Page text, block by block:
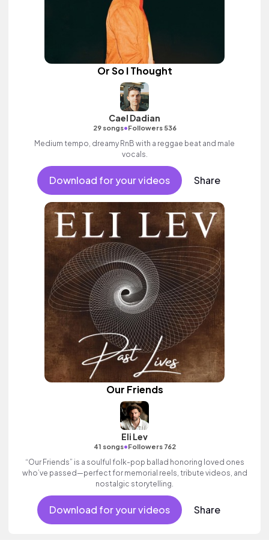
Or So I Thought
Cael Dadian
29 songs•Followers 536
Medium tempo, dreamy RnB with a reggae beat and male
vocals.
Download for your videos Share
Our Friends
Eli Lev
41 songs•Followers 762
“Our Friends” is a soulful folk-pop ballad honoring loved ones
who’ve passed—perfect for memorial reels, tribute videos, and
nostalgic storytelling.
Download for your videos Share